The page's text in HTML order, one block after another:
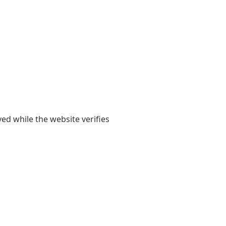
while the website verifies